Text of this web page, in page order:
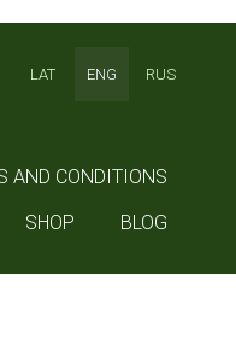
AND CONDITIONS
SHOP
BLOG
LAT ENG RUS